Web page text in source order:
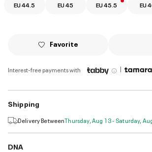
EU 44.5 EU 45 EU 45.5 EU
Favorite
Interest-free payments with |
Shipping
Delivery BetweenThursday, Aug 13 - Saturday,
DNA